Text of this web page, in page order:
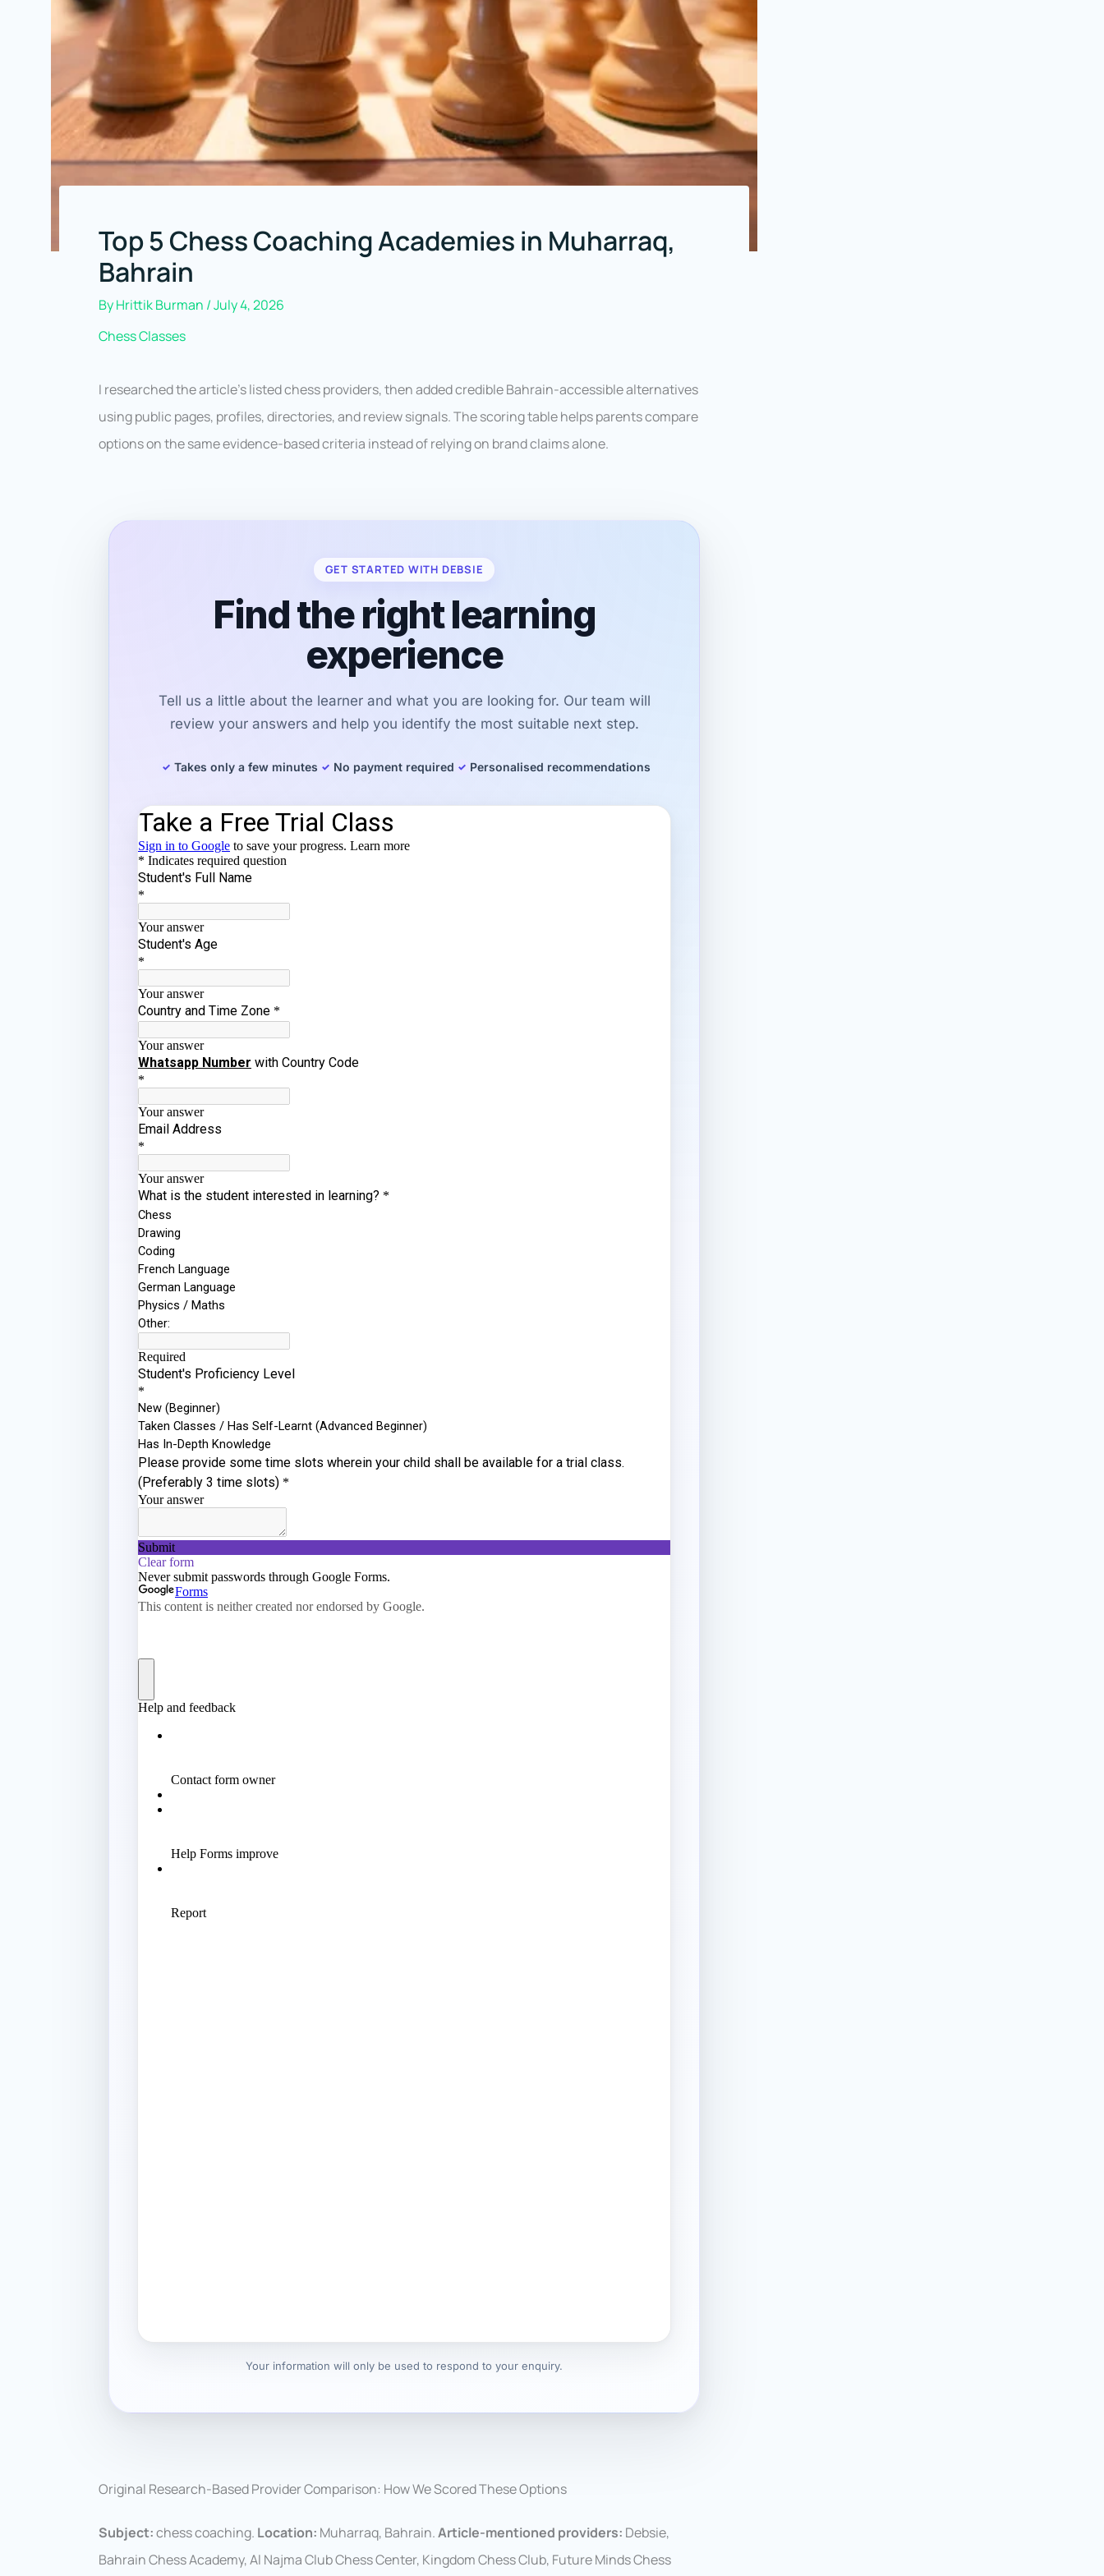
Top 5 Chess Coaching Academies in Muharraq,
Bahrain
ByHrittik Burman /July 4, 2026
Chess Classes
I researched the article’s listed chess providers, then added credible Bahrain-accessible alternatives
using public pages, profiles, directories, and review signals. The scoring table helps parents compare
options on the same evidence-based criteria instead of relying on brand claims alone.
GET STARTED WITH DEBSIE
Find the right learning
experience
Tell us a little about the learner and what you are looking for. Our team will
review your answers and help you identify the most suitable next step.
Takes only a few minutes No payment required Personalised recommendations
Your information will only be used to respond to your enquiry.
Original Research-Based Provider Comparison: How We Scored These Options
Subject:chess coaching. Location: Muharraq, Bahrain.Article-mentioned providers: Debsie,
Bahrain Chess Academy, Al Najma Club Chess Center, Kingdom Chess Club, Future Minds Chess